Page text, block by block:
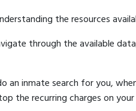
the resources
through the available
inmate search for you,
the recurring charges on